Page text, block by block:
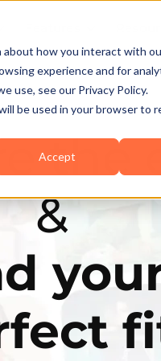
how you interact with
experience and for
use, see our Privacy Policy.
be used in your browser to
Acceptthe
&